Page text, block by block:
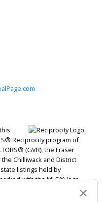
BC V2V 1V5
Reciprocity program of
(GVR), the Fraser
the Chilliwack and District
listings held by
with the MLS® logo
includes the name
is based in whole or